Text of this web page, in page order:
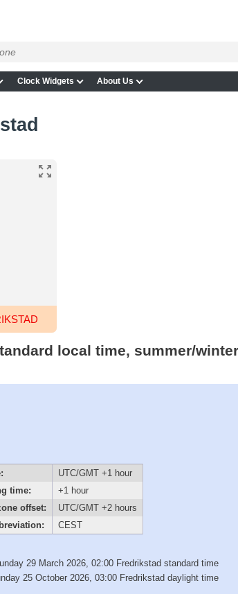
Clock Widgets About Us
local time, summer/
UTC/GMT +1 hour
time:
+1 hour
offset:
UTC/GMT +2 hours
CEST
29 March 2026, 02:00 Fredrikstad standard time
25 October 2026, 03:00 Fredrikstad daylight time